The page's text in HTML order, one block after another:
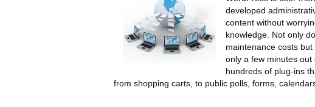
developed
content without
knowledge. Not only
maintenance costs
only a few minutes out
hundreds of plug-ins
from shopping carts, to public polls, forms,